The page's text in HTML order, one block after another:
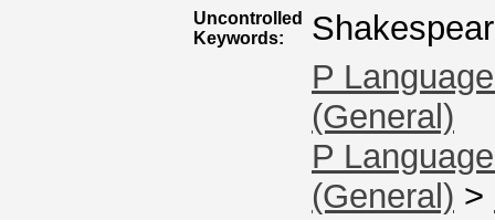
Uncontrolled
Keywords:
P
(General)
P
(General) >